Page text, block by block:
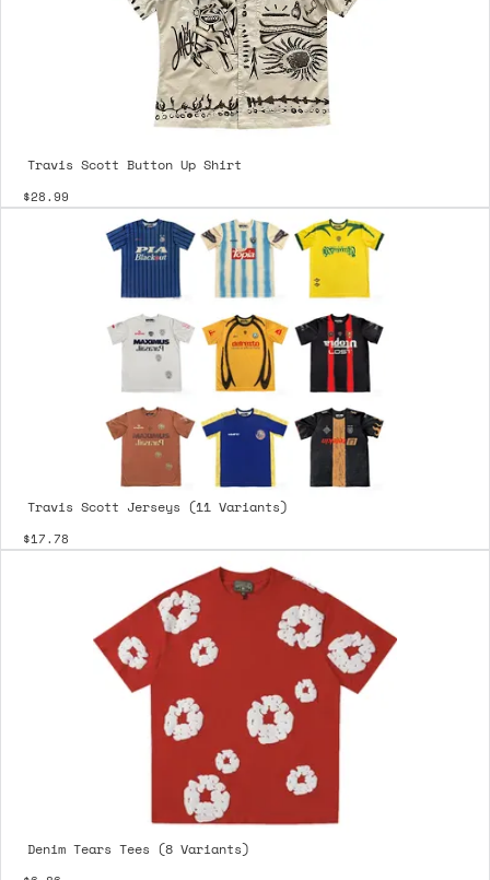
Travis Scott Button Up Shirt
$28.99
Travis Scott Jerseys (11 Variants)
$17.78
Denim Tears Tees (8 Variants)